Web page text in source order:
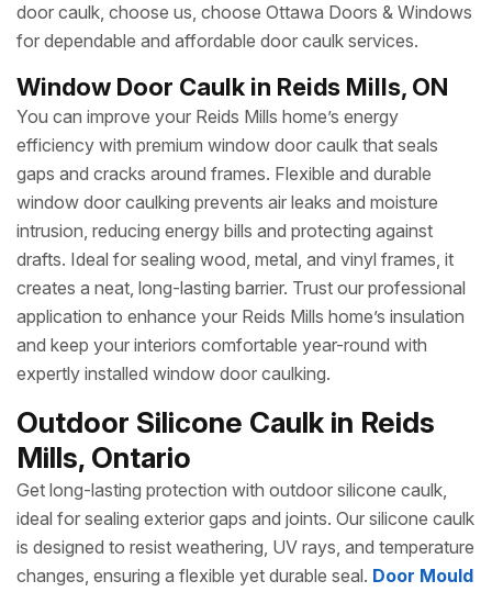
door caulk, choose us, choose Ottawa Doors & Windows
for dependable and affordable door caulk services.
Window Door Caulk in Reids Mills, ON
You can improve your Reids Mills home’s energy
efficiency with premium window door caulk that seals
gaps and cracks around frames. Flexible and durable
window door caulking prevents air leaks and moisture
intrusion, reducing energy bills and protecting against
drafts. Ideal for sealing wood, metal, and vinyl frames, it
creates a neat, long-lasting barrier. Trust our professional
application to enhance your Reids Mills home’s insulation
and keep your interiors comfortable year-round with
expertly installed window door caulking.
Outdoor Silicone Caulk in Reids
Mills, Ontario
Get long-lasting protection with outdoor silicone caulk,
ideal for sealing exterior gaps and joints. Our silicone caulk
is designed to resist weathering, UV rays, and temperature
changes, ensuring a flexible yet durable seal. Door Mould